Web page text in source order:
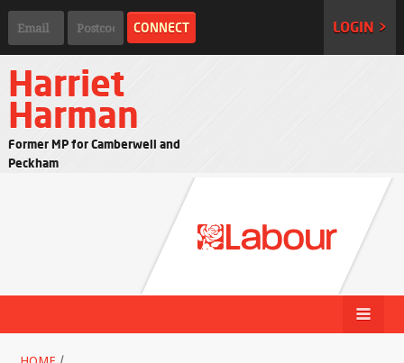
LOGIN >
Harriet
Harman
Former MP for Camberwell and
Peckham